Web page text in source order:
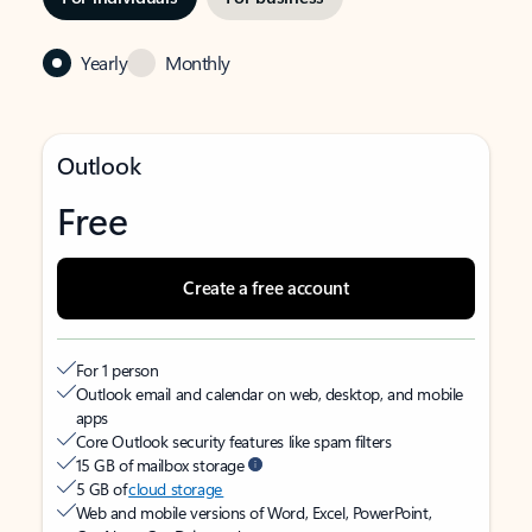
Yearly Monthly
Outlook
Free
Create a free account
For 1 person
Outlook email and calendar on web, desktop, and mobile
apps
Core Outlook security features like spam filters
15 GB of mailbox storage
5 GB ofcloud storage
Web and mobile versions of Word, Excel, PowerPoint,